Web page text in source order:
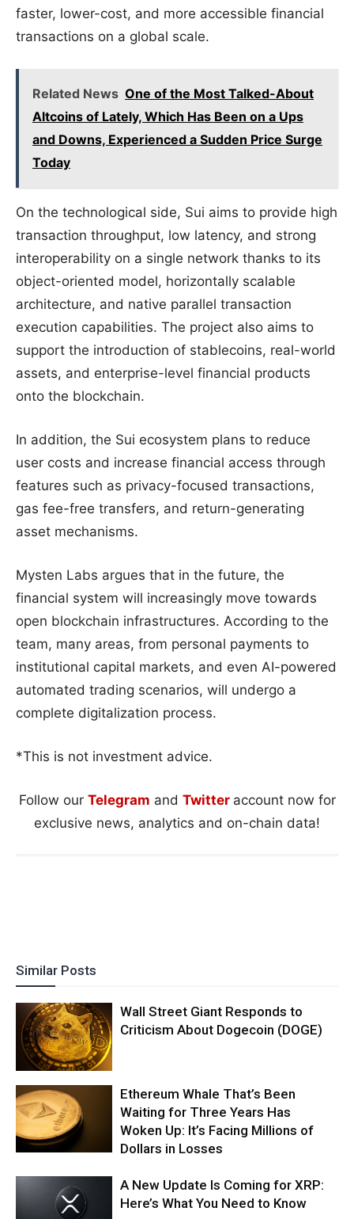
faster, lower-cost, and more accessible financial
transactions on a global scale.
Related News One of the Most Talked-About
Altcoins of Lately, Which Has Been on a Ups
and Downs, Experienced a Sudden Price Surge
Today
On the technological side, Sui aims to provide high
transaction throughput, low latency, and strong
interoperability on a single network thanks to its
object-oriented model, horizontally scalable
architecture, and native parallel transaction
execution capabilities. The project also aims to
support the introduction of stablecoins, real-world
assets, and enterprise-level financial products
onto the blockchain.
In addition, the Sui ecosystem plans to reduce
user costs and increase financial access through
features such as privacy-focused transactions,
gas fee-free transfers, and return-generating
asset mechanisms.
Mysten Labs argues that in the future, the
financial system will increasingly move towards
open blockchain infrastructures. According to the
team, many areas, from personal payments to
institutional capital markets, and even AI-powered
automated trading scenarios, will undergo a
complete digitalization process.
*This is not investment advice.
Follow our Telegram and Twitter account now for
exclusive news, analytics and on-chain data!
Similar Posts
Wall Street Giant Responds to
Criticism About Dogecoin (DOGE)
Ethereum Whale That’s Been
Waiting for Three Years Has
Woken Up: It’s Facing Millions of
Dollars in Losses
A New Update Is Coming for XRP:
Here’s What You Need to Know